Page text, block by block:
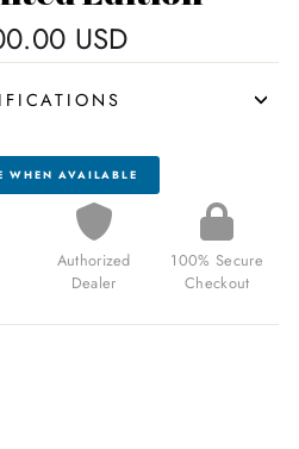
USD
WHEN AVAILABLE
Authorized
Dealer
100% Secure
Checkout